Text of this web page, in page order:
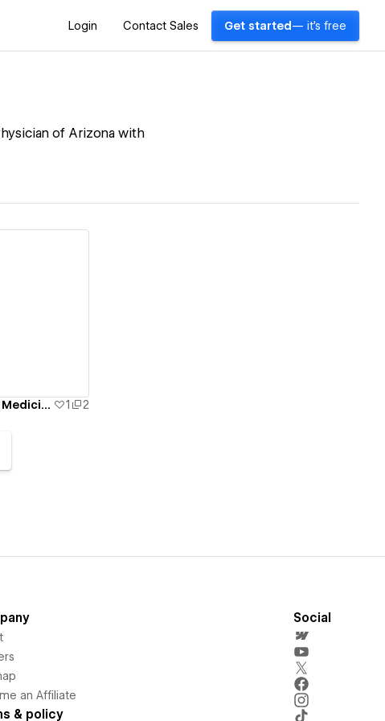
Login Contact Sales Get started — it's free
of Arizona with
Dr. Harinder Takyar Internal Medicine Specialist 1 2
an Affiliate
& policy
Social